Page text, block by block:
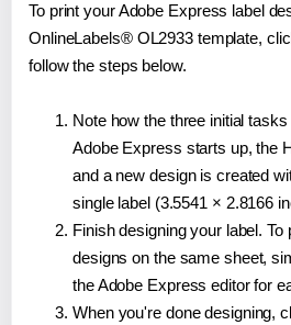
To print your Adobe Express label
OnlineLabels® OL2933 template,
follow the steps below.
Note how the three initial
Adobe Express starts up, the
and a new design is created
single label (3.5541 × 2.8166
Finish designing your label. To
designs on the same sheet,
the Adobe Express editor for
When you're done designing,